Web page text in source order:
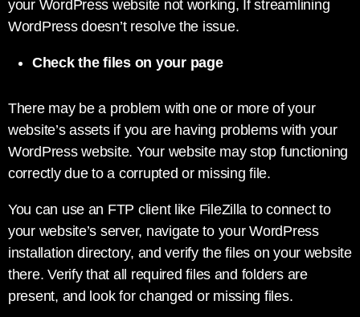
your WordPress website not working, If streamlining
WordPress doesn’t resolve the issue.
Check the files on your page
There may be a problem with one or more of your
website’s assets if you are having problems with your
WordPress website. Your website may stop functioning
correctly due to a corrupted or missing file.
You can use an FTP client like FileZilla to connect to
your website’s server, navigate to your WordPress
installation directory, and verify the files on your website
there. Verify that all required files and folders are
present, and look for changed or missing files.